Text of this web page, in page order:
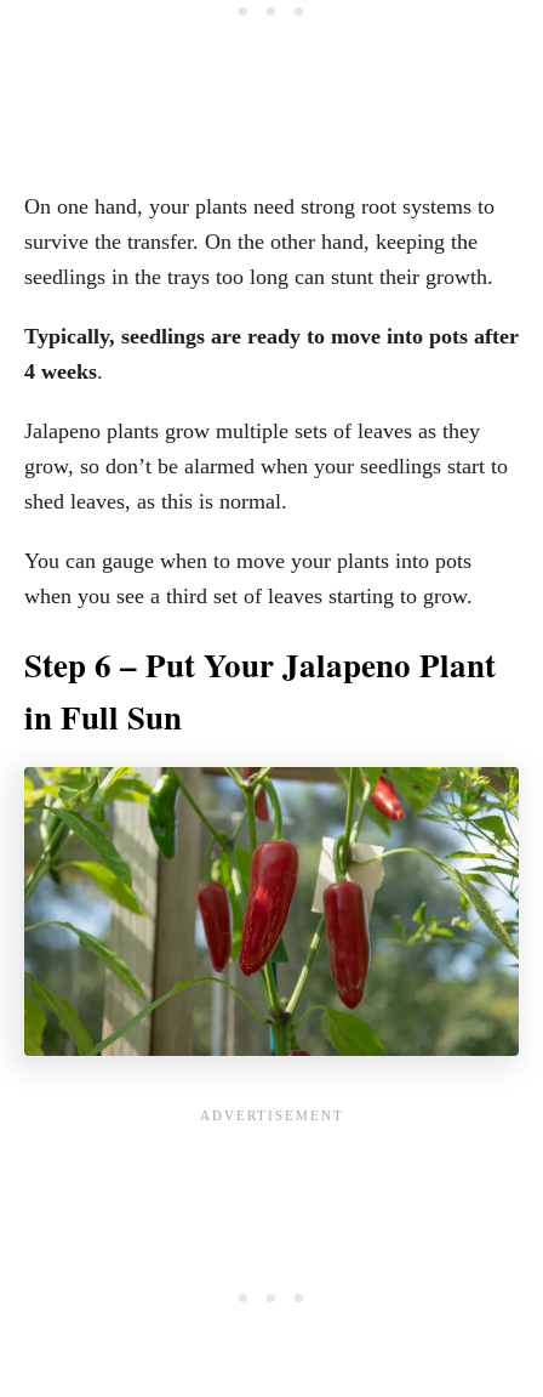
On one hand, your plants need strong root systems to
survive the transfer. On the other hand, keeping the
seedlings in the trays too long can stunt their growth.
Typically, seedlings are ready to move into pots after
4 weeks.
Jalapeno plants grow multiple sets of leaves as they
grow, so don’t be alarmed when your seedlings start to
shed leaves, as this is normal.
You can gauge when to move your plants into pots
when you see a third set of leaves starting to grow.
Step 6 – Put Your Jalapeno Plant
in Full Sun